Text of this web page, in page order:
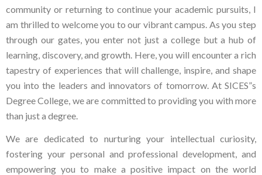
community or returning to continue your academic pursuits, I
am thrilled to welcome you to our vibrant campus. As you step
through our gates, you enter not just a college but a hub of
learning, discovery, and growth. Here, you will encounter a rich
tapestry of experiences that will challenge, inspire, and shape
you into the leaders and innovators of tomorrow. At SICES”s
Degree College, we are committed to providing you with more
than just a degree.
We are dedicated to nurturing your intellectual curiosity,
fostering your personal and professional development, and
empowering you to make a positive impact on the world